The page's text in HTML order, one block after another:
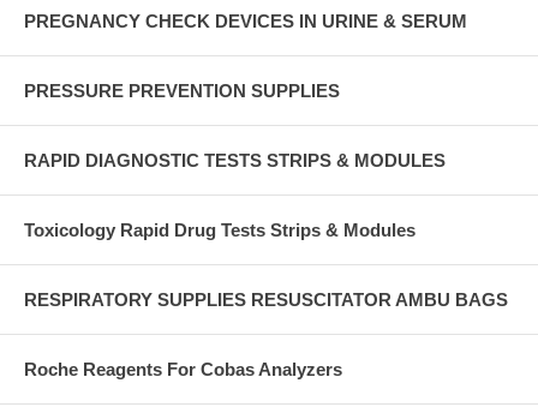
PREGNANCY CHECK DEVICES IN URINE & SERUM
PRESSURE PREVENTION SUPPLIES
RAPID DIAGNOSTIC TESTS STRIPS & MODULES
Toxicology Rapid Drug Tests Strips & Modules
RESPIRATORY SUPPLIES RESUSCITATOR AMBU BAGS
Roche Reagents For Cobas Analyzers